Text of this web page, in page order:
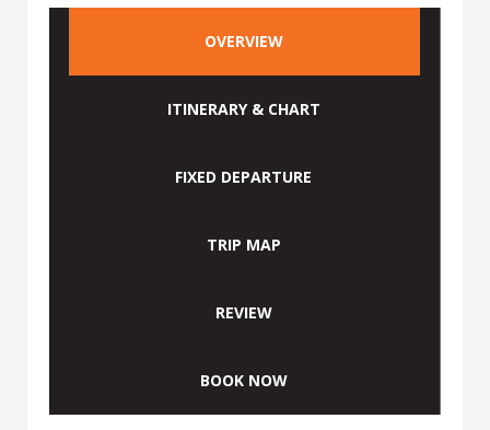
OVERVIEW
ITINERARY & CHART
FIXED DEPARTURE
TRIP MAP
REVIEW
BOOK NOW